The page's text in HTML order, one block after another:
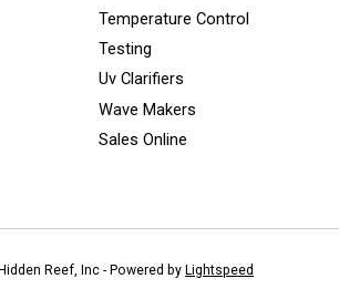
Temperature Control
Testing
Uv Clarifiers
Wave Makers
Sales Online
Reef, Inc - Powered by Lightspeed